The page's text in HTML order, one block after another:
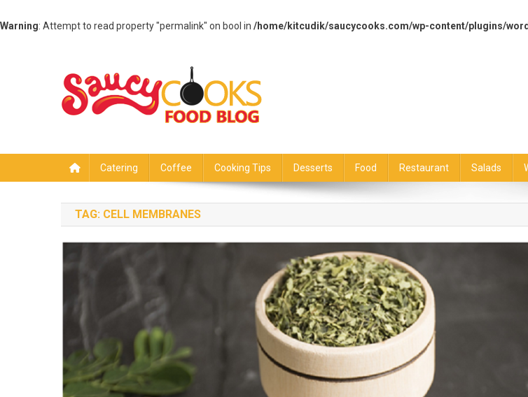
Warning: Attempt to read property "permalink" on bool in /home/kitcudik/saucycooks.com/wp-content/plugins/
Catering Coffee Cooking Tips Desserts Food Restaurant Salads
TAG: CELL MEMBRANES